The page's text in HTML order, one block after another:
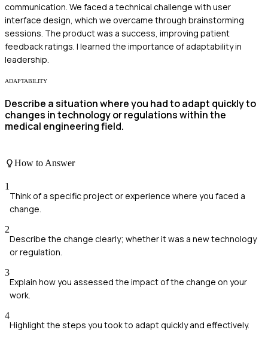
communication. We faced a technical challenge with user
interface design, which we overcame through brainstorming
sessions. The product was a success, improving patient
feedback ratings. I learned the importance of adaptability in
leadership.
ADAPTABILITY
Describe a situation where you had to adapt quickly to
changes in technology or regulations within the
medical engineering field.
How to Answer
1
Think of a specific project or experience where you faced a
change.
2
Describe the change clearly; whether it was a new technology
or regulation.
3
Explain how you assessed the impact of the change on your
work.
4
Highlight the steps you took to adapt quickly and effectively.